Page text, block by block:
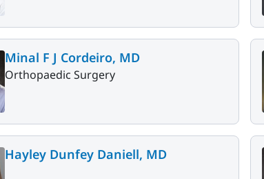
Minal F J Cordeiro, MD
Orthopaedic Surgery
Hayley Dunfey Daniell, MD